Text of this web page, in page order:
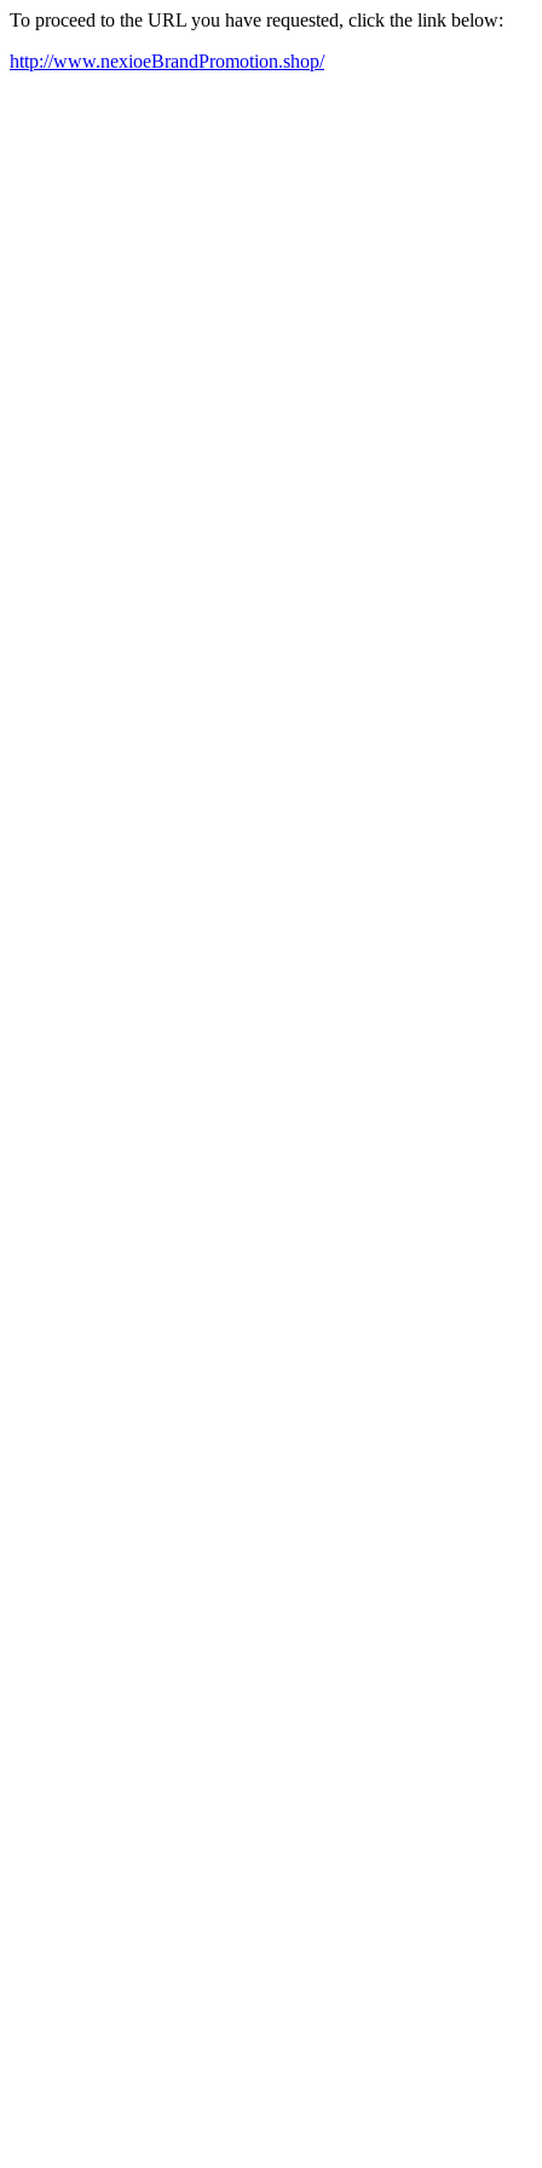
To proceed to the URL you have requested, click the link below:
http://www.nexioeBrandPromotion.shop/